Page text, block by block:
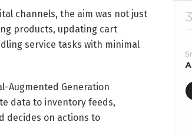
channels, the aim was not just
products, updating cart
service tasks with minimal
Augmented Generation
data to inventory feeds,
decides on actions to